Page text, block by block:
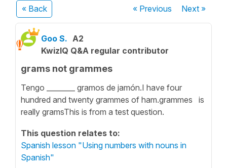
« Back « Previous Next»
Goo S. A2
KwizIQ Q&A regular contributor
grams not grammes
Tengo ________ gramos de jamón.I have four
hundred and twenty grammes of ham.grammes is
really gramsThis is from a test question.
This question relates to:
Spanish lesson "Using numbers with nouns in
Spanish"